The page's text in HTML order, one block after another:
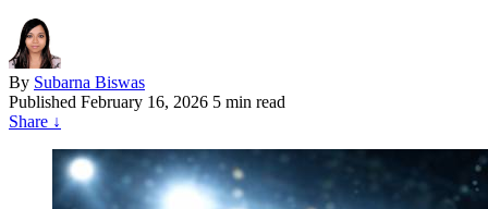
By Subarna Biswas
Published February 16, 2026 5 min read
Share ↓